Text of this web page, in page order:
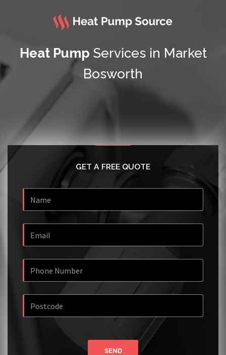
Heat Pump Services in Market
Bosworth
GET A FREE QUOTE
SEND